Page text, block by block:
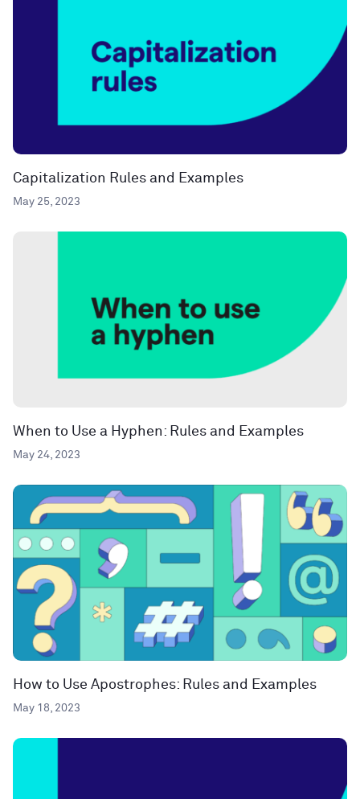
Capitalization Rules and Examples
May 25, 2023
When to Use a Hyphen: Rules and Examples
May 24, 2023
How to Use Apostrophes: Rules and Examples
May 18, 2023